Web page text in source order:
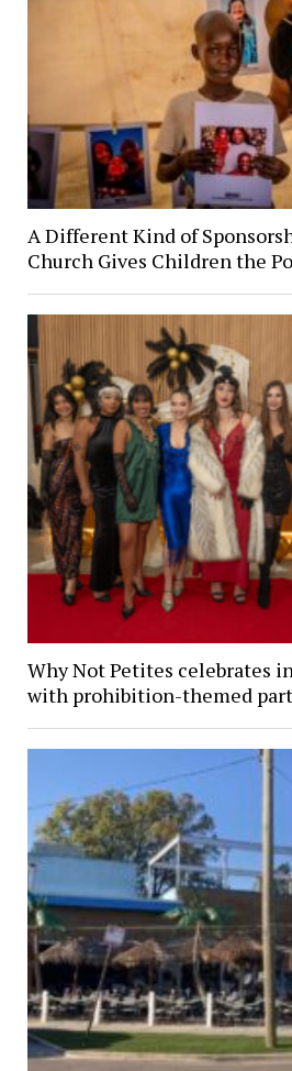
A Different Kind of
Church Gives Children the
Why Not Petites celebrates
with prohibition-themed